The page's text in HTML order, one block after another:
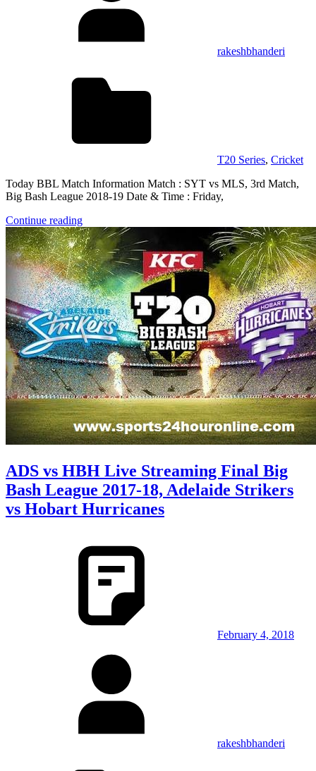
rakeshbhanderi
T20 Series, Cricket
Today BBL Match Information Match : SYT vs MLS, 3rd Match,
Big Bash League 2018-19 Date & Time : Friday,
Continue reading
ADS vs HBH Live Streaming Final Big
Bash League 2017-18, Adelaide Strikers
vs Hobart Hurricanes
February 4, 2018
rakeshbhanderi